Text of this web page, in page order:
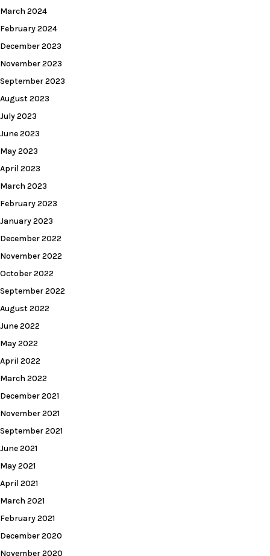
March 2024
February 2024
December 2023
November 2023
September 2023
August 2023
July 2023
June 2023
May 2023
April 2023
March 2023
February 2023
January 2023
December 2022
November 2022
October 2022
September 2022
August 2022
June 2022
May 2022
April 2022
March 2022
December 2021
November 2021
September 2021
June 2021
May 2021
April 2021
March 2021
February 2021
December 2020
November 2020